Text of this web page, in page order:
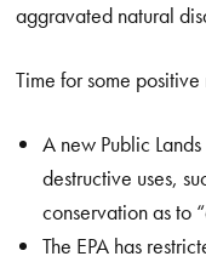
aggravated natural
Time for some positive
A new Public
destructive uses,
conservation as to
The EPA has